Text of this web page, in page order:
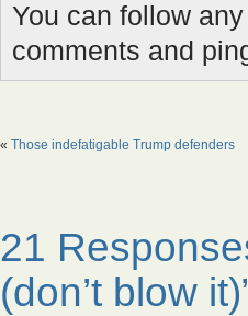
You can follow
comments and
« Those indefatigable Trump defenders
21
(don’t blow